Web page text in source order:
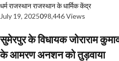
धर्मराजस्थानराजस्थान के धार्मिक केंद्र
July 19, 2025098,446 Views
सुमेरपुर के विधायक जोराराम
के आमरण अनशन को तुड़वाया